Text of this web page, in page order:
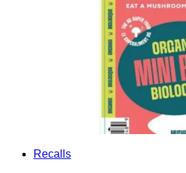
Recalls